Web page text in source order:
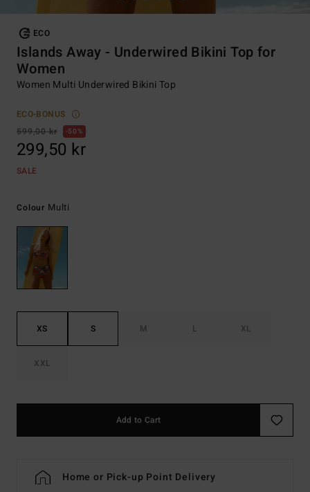
ECO
Islands Away - Underwired Bikini Top for
Women
Women Multi Underwired Bikini Top
ECO-BONUS
599,00 kr
50%
299,50 kr
SALE
Colour Multi
XS S M L XL
XXL
Add to Cart
Home or Pick-up Point Delivery